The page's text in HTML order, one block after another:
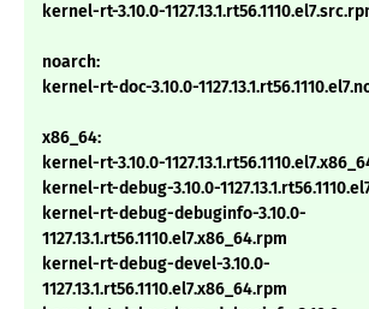
kernel-rt-3.10.0-
noarch:
kernel-rt-doc-3.10.0-
x86_64:
kernel-rt-3.10.0-
kernel-rt-debug-3.10.0-
kernel-rt-debug-debuginfo-3.10.0-
1127.13.1.rt56.1110.el7.x86_64.rpm
kernel-rt-debug-devel-3.10.0-
1127.13.1.rt56.1110.el7.x86_64.rpm